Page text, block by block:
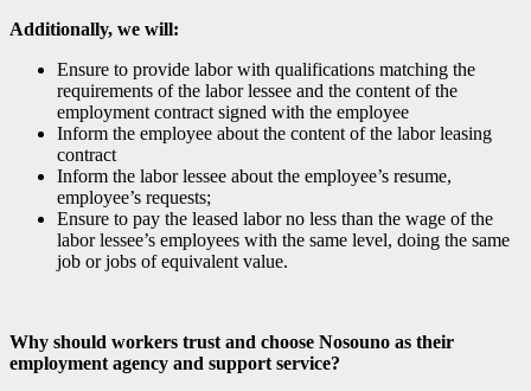
Additionally, we will:
Ensure to provide labor with qualifications matching the
requirements of the labor lessee and the content of the
employment contract signed with the employee
Inform the employee about the content of the labor leasing
contract
Inform the labor lessee about the employee’s resume,
employee’s requests;
Ensure to pay the leased labor no less than the wage of the
labor lessee’s employees with the same level, doing the same
job or jobs of equivalent value.
Why should workers trust and choose Nosouno as their
employment agency and support service?